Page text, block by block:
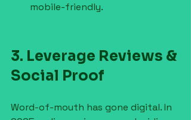
mobile-friendly.
3. Leverage Reviews &
Social Proof
Word-of-mouth has gone digital. In